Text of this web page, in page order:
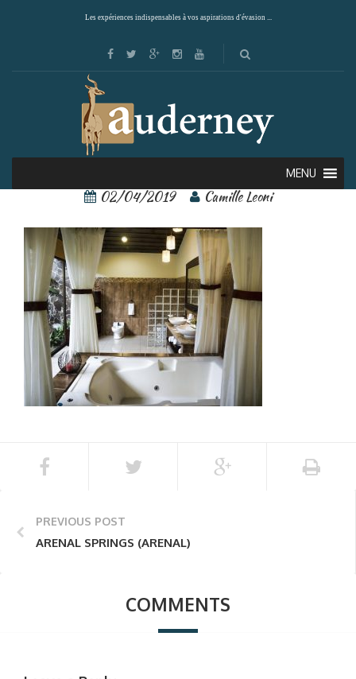
Les expériences indispensables à vos aspirations d'évasion ...
MENU
arenal springs 3
02/04/2019 Camille Leoni
PREVIOUS POST
ARENAL SPRINGS (ARENAL)
COMMENTS